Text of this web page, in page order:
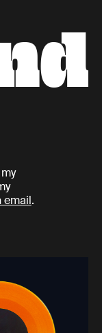
d
email.